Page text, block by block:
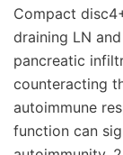
Compact
draining LN
pancreatic
counteracting
autoimmune
function can